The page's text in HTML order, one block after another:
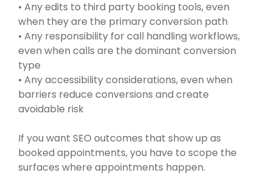
• Any edits to third party booking tools, even
when they are the primary conversion path
• Any responsibility for call handling workflows,
even when calls are the dominant conversion
type
• Any accessibility considerations, even when
barriers reduce conversions and create
avoidable risk
If you want SEO outcomes that show up as
booked appointments, you have to scope the
surfaces where appointments happen.